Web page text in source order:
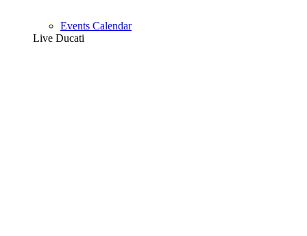
Events Calendar
Live Ducati